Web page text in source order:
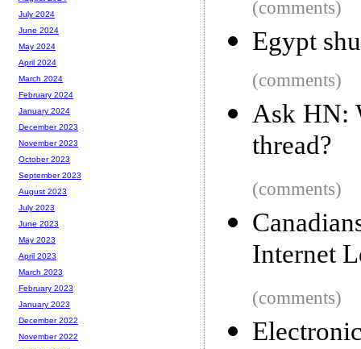
(comments)
Egypt
(comments)
Ask HN:
thread?
(comments)
Internet
(comments)
July 2024
June 2024
May 2024
April 2024
March 2024
February 2024
January 2024
December 2023
November 2023
October 2023
September 2023
August 2023
July 2023
June 2023
May 2023
April 2023
March 2023
February 2023
January 2023
December 2022
November 2022